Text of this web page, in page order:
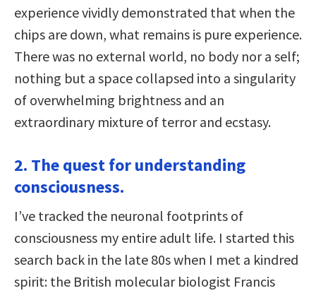
experience vividly demonstrated that when the
chips are down, what remains is pure experience.
There was no external world, no body nor a self;
nothing but a space collapsed into a singularity
of overwhelming brightness and an
extraordinary mixture of terror and ecstasy.
2. The quest for understanding
consciousness.
I’ve tracked the neuronal footprints of
consciousness my entire adult life. I started this
search back in the late 80s when I met a kindred
spirit: the British molecular biologist Francis